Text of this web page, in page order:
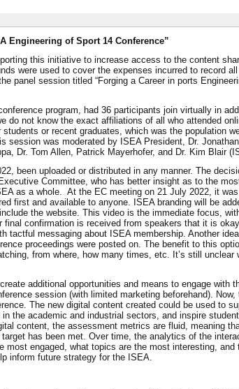
Engineering of Sport 14 Conference”
this initiative to increase access to the content
were used to cover the expenses incurred to record
panel session titled “Forging a Career in ports
program, had 36 participants join virtually in
do not know the exact affiliations of all who attended
or recent graduates, which was the population
was moderated by ISEA President, Dr.
Dr. Tom Allen, Patrick Mayerhofer, and Dr. Kim Blair
been uploaded or distributed in any manner. The
Committee, who has better insight as to the
as a whole. At the EC meeting on 21 July 2022, it
first and available to anyone. ISEA branding will be
the website. This video is the immediate focus,
final confirmation is received from speakers that it is
tactful messaging about ISEA membership. Another
proceedings were posted on. The benefit to this
from where, how many times, etc. It’s still unclear
additional opportunities and means to engage with
session (with limited marketing beforehand).
The new digital content created could be used to
the academic and industrial sectors, and inspire
content, the assessment metrics are fluid, meaning
has been met. Over time, the analytics of the
most engaged, what topics are the most interesting, and
inform future strategy for the ISEA.